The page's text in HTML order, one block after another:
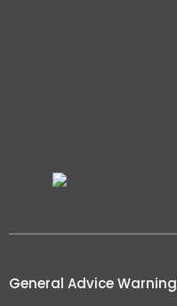
General Advice Warning